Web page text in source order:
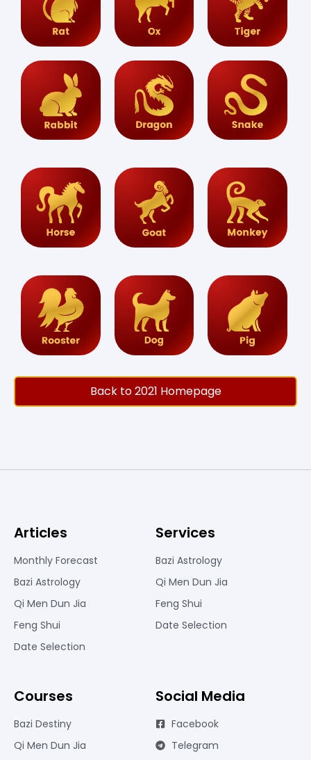
Back to 2021 Homepage
Articles
Monthly Forecast
Bazi Astrology
Qi Men Dun Jia
Feng Shui
Date Selection
Services
Bazi Astrology
Qi Men Dun Jia
Feng Shui
Date Selection
Courses
Bazi Destiny
Qi Men Dun Jia
Social Media
Facebook
Telegram